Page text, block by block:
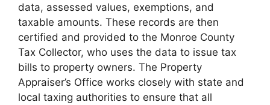
data, assessed values, exemptions, and
taxable amounts. These records are then
certified and provided to the Monroe County
Tax Collector, who uses the data to issue tax
bills to property owners. The Property
Appraiser’s Office works closely with state and
local taxing authorities to ensure that all